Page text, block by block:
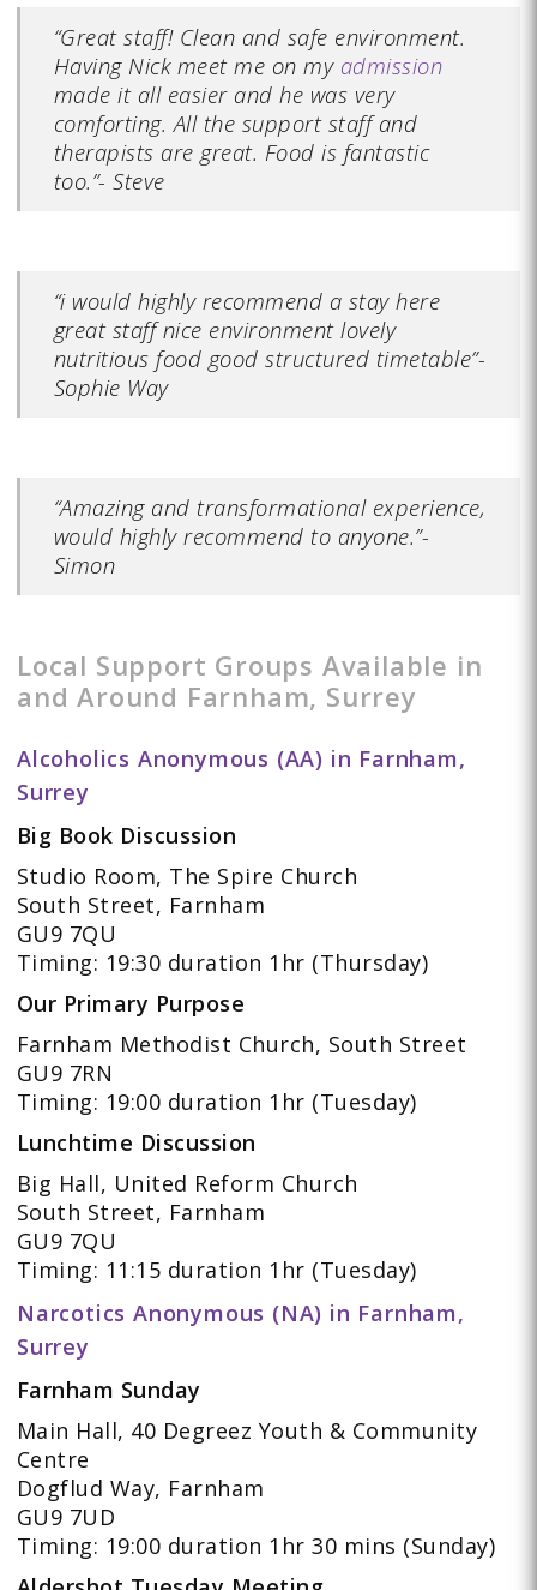
“Great staff! Clean and safe environment.
Having Nick meet me on my admission
made it all easier and he was very
comforting. All the support staff and
therapists are great. Food is fantastic
too.”- Steve
“i would highly recommend a stay here
great staff nice environment lovely
nutritious food good structured timetable”-
Sophie Way
“Amazing and transformational experience,
would highly recommend to anyone.”-
Simon
Local Support Groups Available in
and Around Farnham, Surrey
Alcoholics Anonymous (AA) in Farnham,
Surrey
Big Book Discussion
Studio Room, The Spire Church
South Street, Farnham
GU9 7QU
Timing: 19:30 duration 1hr (Thursday)
Our Primary Purpose
Farnham Methodist Church, South Street
GU9 7RN
Timing: 19:00 duration 1hr (Tuesday)
Lunchtime Discussion
Big Hall, United Reform Church
South Street, Farnham
GU9 7QU
Timing: 11:15 duration 1hr (Tuesday)
Narcotics Anonymous (NA) in Farnham,
Surrey
Farnham Sunday
Main Hall, 40 Degreez Youth & Community
Centre
Dogflud Way, Farnham
GU9 7UD
Timing: 19:00 duration 1hr 30 mins (Sunday)